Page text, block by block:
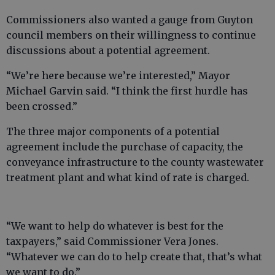
Commissioners also wanted a gauge from Guyton
council members on their willingness to continue
discussions about a potential agreement.
“We’re here because we’re interested,” Mayor
Michael Garvin said. “I think the first hurdle has
been crossed.”
The three major components of a potential
agreement include the purchase of capacity, the
conveyance infrastructure to the county wastewater
treatment plant and what kind of rate is charged.
“We want to help do whatever is best for the
taxpayers,” said Commissioner Vera Jones.
“Whatever we can do to help create that, that’s what
we want to do.”